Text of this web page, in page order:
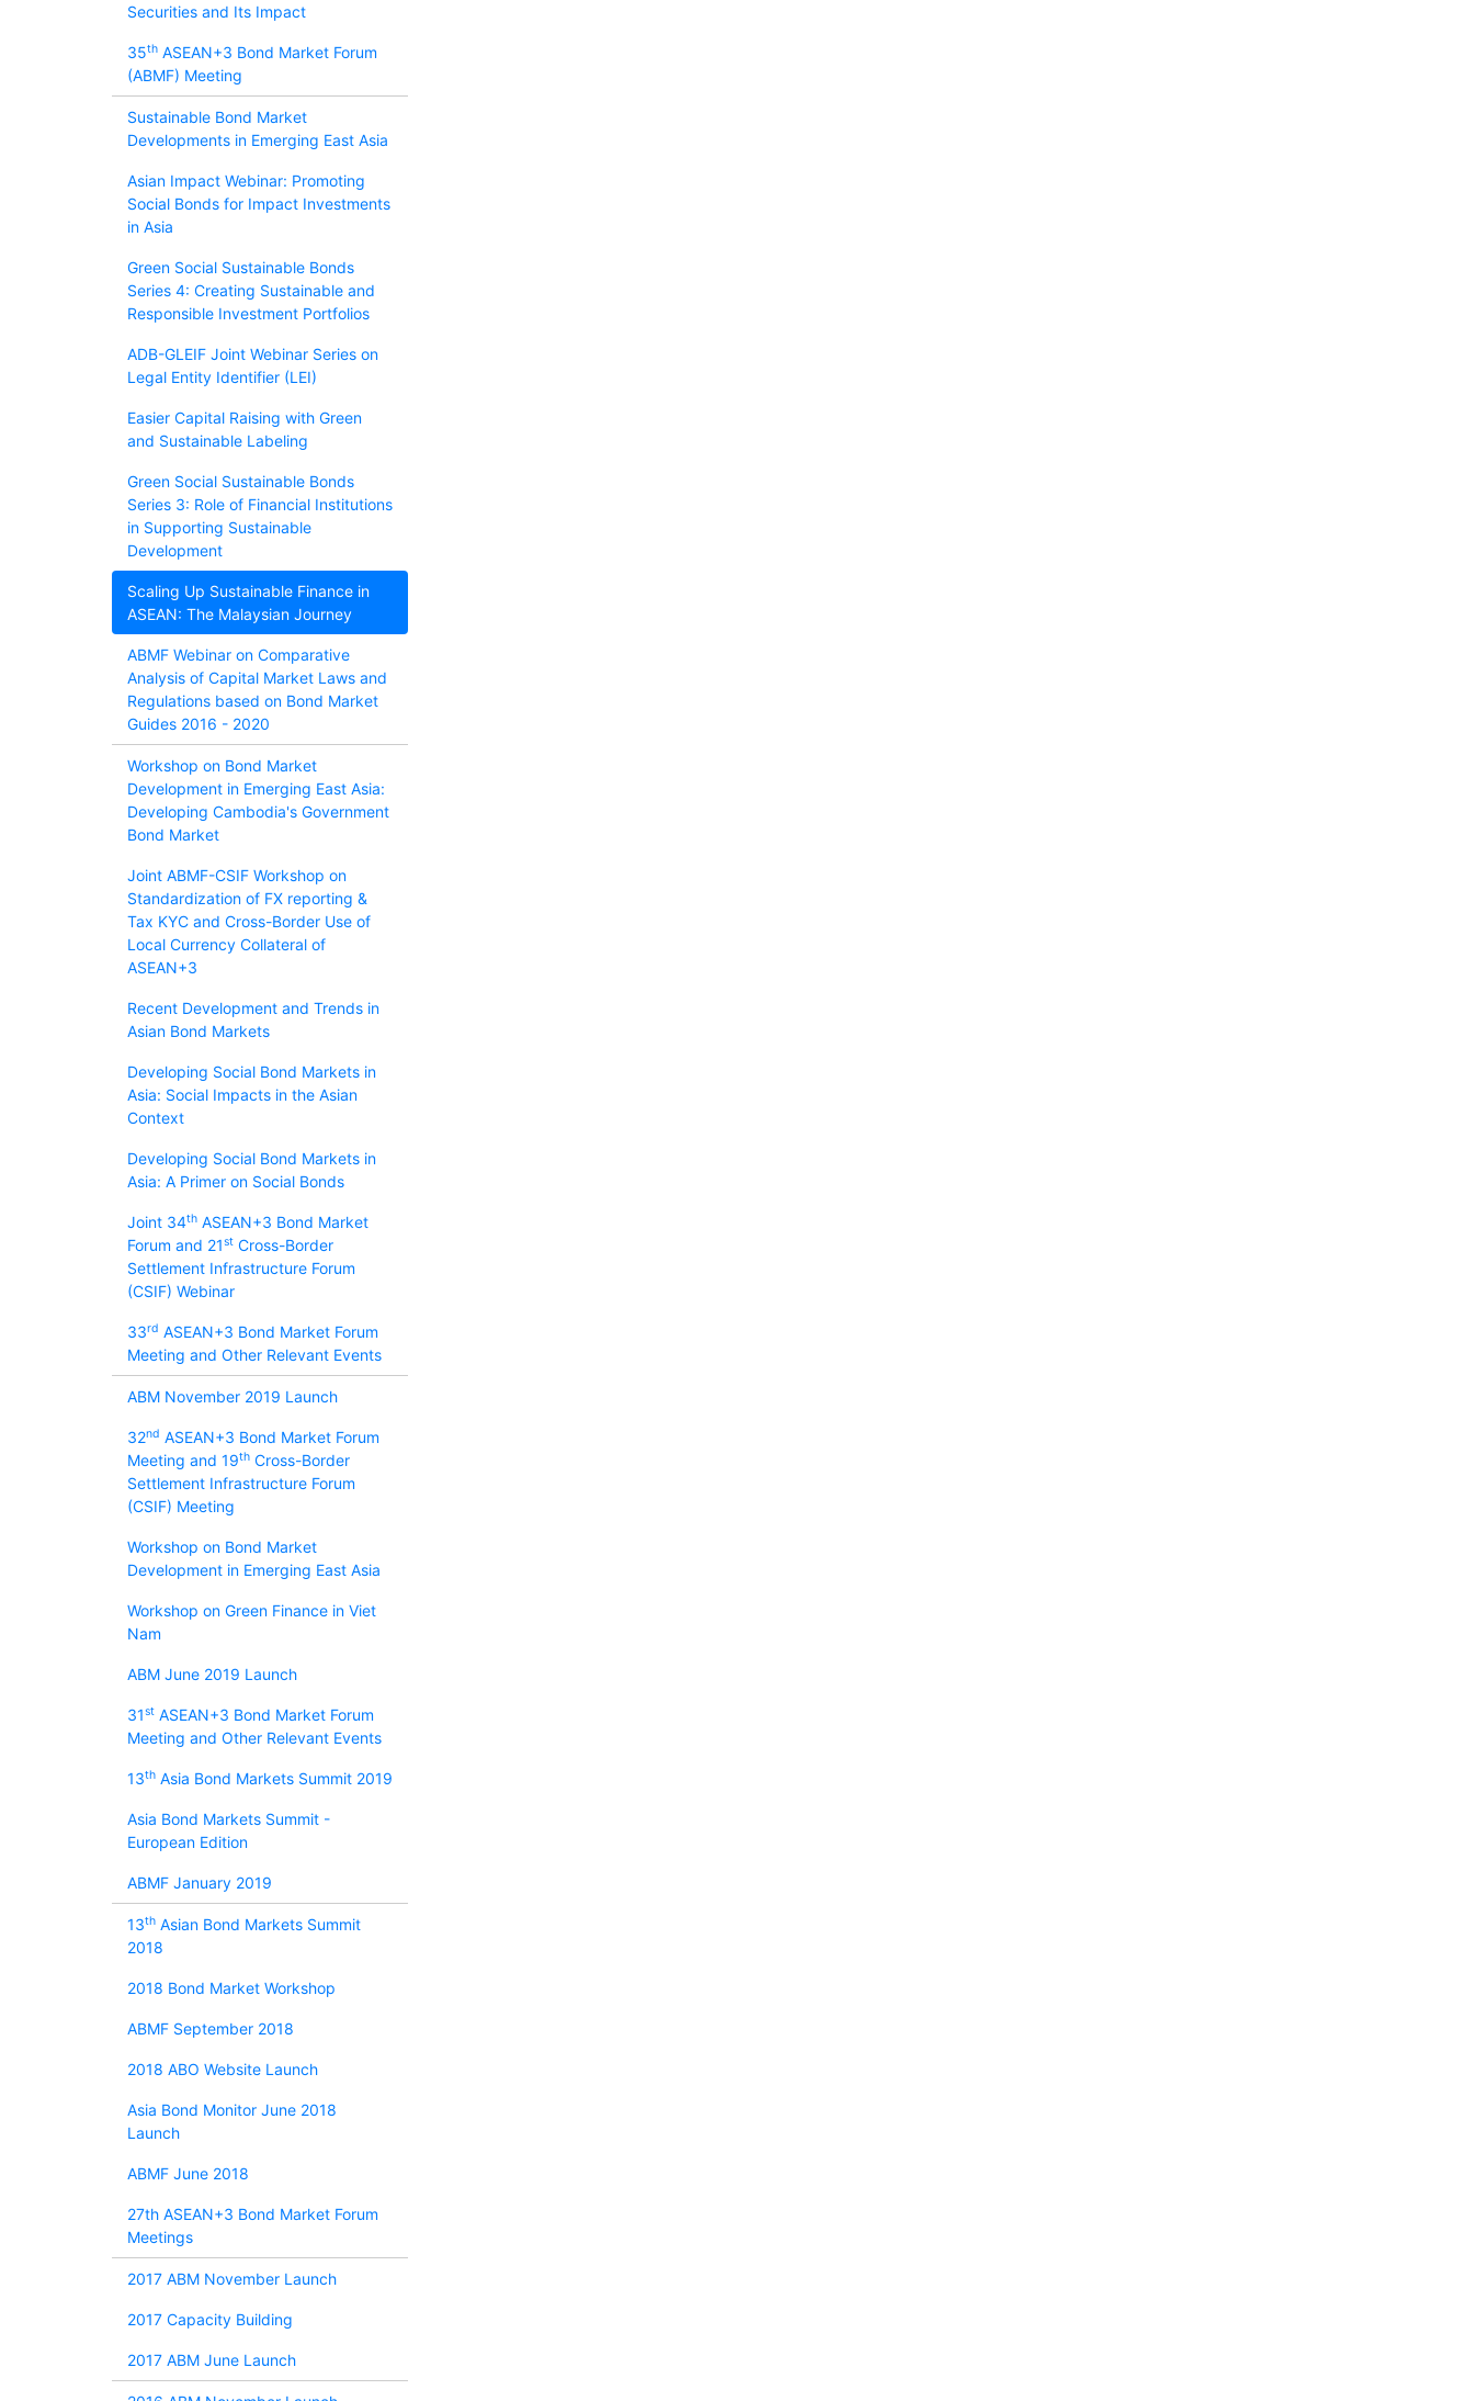
Securities and Its Impact
35th ASEAN+3 Bond Market Forum
(ABMF) Meeting
Sustainable Bond Market
Developments in Emerging East Asia
Asian Impact Webinar: Promoting
Social Bonds for Impact Investments
in Asia
Green Social Sustainable Bonds
Series 4: Creating Sustainable and
Responsible Investment Portfolios
ADB-GLEIF Joint Webinar Series on
Legal Entity Identifier (LEI)
Easier Capital Raising with Green
and Sustainable Labeling
Green Social Sustainable Bonds
Series 3: Role of Financial Institutions
in Supporting Sustainable
Development
Scaling Up Sustainable Finance in
ASEAN: The Malaysian Journey
ABMF Webinar on Comparative
Analysis of Capital Market Laws and
Regulations based on Bond Market
Guides 2016 - 2020
Workshop on Bond Market
Development in Emerging East Asia:
Developing Cambodia's Government
Bond Market
Joint ABMF-CSIF Workshop on
Standardization of FX reporting &
Tax KYC and Cross-Border Use of
Local Currency Collateral of
ASEAN+3
Recent Development and Trends in
Asian Bond Markets
Developing Social Bond Markets in
Asia: Social Impacts in the Asian
Context
Developing Social Bond Markets in
Asia: A Primer on Social Bonds
Joint 34th ASEAN+3 Bond Market
Forum and 21st Cross-Border
Settlement Infrastructure Forum
(CSIF) Webinar
33rd ASEAN+3 Bond Market Forum
Meeting and Other Relevant Events
ABM November 2019 Launch
32nd ASEAN+3 Bond Market Forum
Meeting and 19th Cross-Border
Settlement Infrastructure Forum
(CSIF) Meeting
Workshop on Bond Market
Development in Emerging East Asia
Workshop on Green Finance in Viet
Nam
ABM June 2019 Launch
31st ASEAN+3 Bond Market Forum
Meeting and Other Relevant Events
13th Asia Bond Markets Summit 2019
Asia Bond Markets Summit -
European Edition
ABMF January 2019
13th Asian Bond Markets Summit
2018
2018 Bond Market Workshop
ABMF September 2018
2018 ABO Website Launch
Asia Bond Monitor June 2018
Launch
ABMF June 2018
27th ASEAN+3 Bond Market Forum
Meetings
2017 ABM November Launch
2017 Capacity Building
2017 ABM June Launch